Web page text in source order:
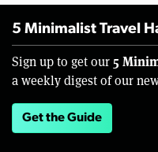
5 Minimalist Travel
Sign up to get our 5
a weekly digest of our
Get the Guide